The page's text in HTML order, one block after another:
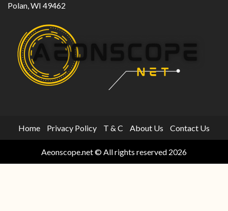
Polan, WI 49462
Home Privacy Policy T & C About Us Contact Us
Aeonscope.net © All rights reserved 2026